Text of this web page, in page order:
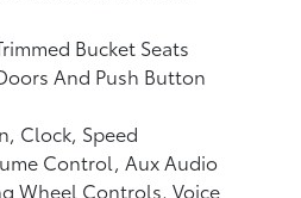
Bucket Seats
And Push Button
Clock, Speed
Control, Aux Audio
Wheel Controls, Voice